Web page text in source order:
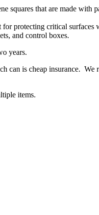
squares that are made with
protecting critical
and control boxes.
years.
can is cheap insurance.
items.